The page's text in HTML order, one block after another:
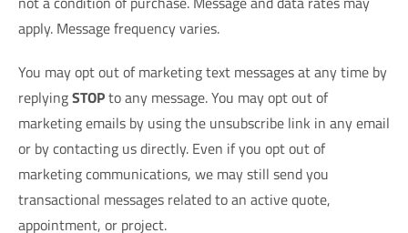
apply. Message frequency varies.
You may opt out of marketing text messages at any time by
replyingSTOPto any message. You may opt out of
marketing emails by using the unsubscribe link in any email
or by contacting us directly. Even if you opt out of
marketing communications, we may still send you
transactional messages related to an active quote,
appointment, or project.